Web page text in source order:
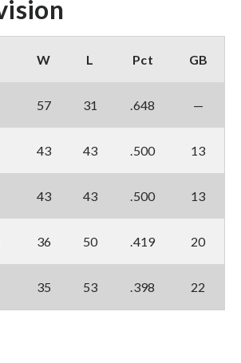
W L Pct GB
57 31 .648 —
43 43 .500 13
43 43 .500 13
36 50 .419 20
35 53 .398 22